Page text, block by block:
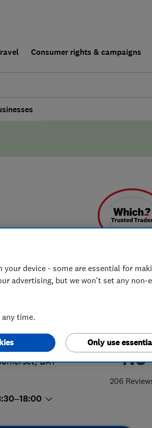
Consumer rights & campaigns
4.9
206
,BA1
device - some are essential for
advertising, but we won't set any non-
any time.
Only use